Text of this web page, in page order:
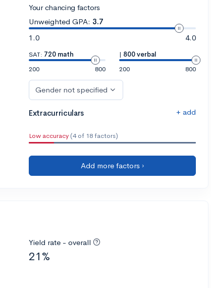
Your chancing factors
Unweighted GPA: 3.7
1.0
4.0
SAT: 720 math
200
800
| 800 verbal
200
800
Gender not specified
Extracurriculars + add
Low accuracy (4 of 18 factors)
Add more factors ›
Yield rate - overall
21%